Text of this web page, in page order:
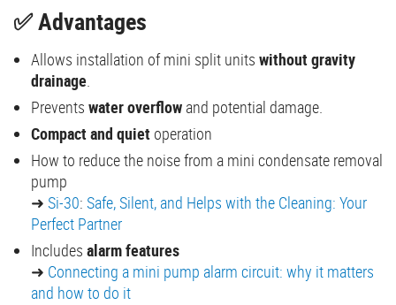
✅ Advantages
Allows installation of mini split units without gravity
drainage.
Prevents water overflow and potential damage.
Compact and quiet operation
How to reduce the noise from a mini condensate removal
pump
➜ Si-30: Safe, Silent, and Helps with the Cleaning: Your
Perfect Partner
Includes alarm features
➜ Connecting a mini pump alarm circuit: why it matters
and how to do it